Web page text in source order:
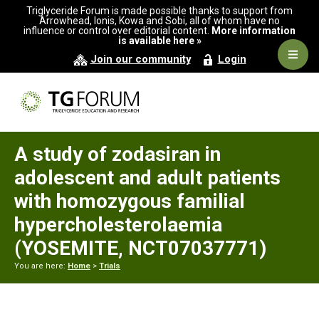
primary
main
primary
Triglyceride Forum is made possible thanks to support from
Arrowhead, Ionis, Kowa and Sobi, all of whom have no
influence or control over editorial content. More information
is available here »
Join our community Login
A study of zodasiran in
adolescent and adult patients
with homozygous familial
hypercholesterolaemia
(YOSEMITE, NCT07037771)
You are here: Home > Trials